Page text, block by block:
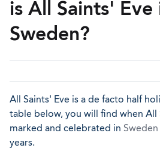
is All Saints' Eve
Sweden?
All Saints' Eve is a de facto half
table below, you will find when All
marked and celebrated in Sweden
years.